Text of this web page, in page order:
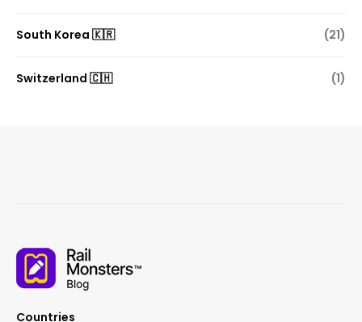
South Korea 🇰🇷 (21)
Switzerland 🇨🇭 (1)
Countries